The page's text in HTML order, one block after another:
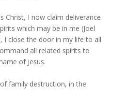
Christ, I now claim deliverance
which may be in me (Joel
I close the door in my life to all
all related spirits to
of Jesus.
family destruction, in the